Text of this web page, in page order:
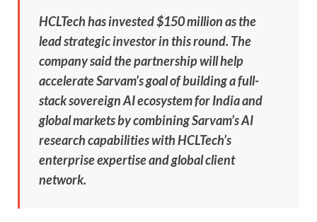
HCLTech has invested $150 million as the
lead strategic investor in this round. The
company said the partnership will help
accelerate Sarvam’s goal of building a full-
stack sovereign AI ecosystem for India and
global markets by combining Sarvam’s AI
research capabilities with HCLTech’s
enterprise expertise and global client
network.